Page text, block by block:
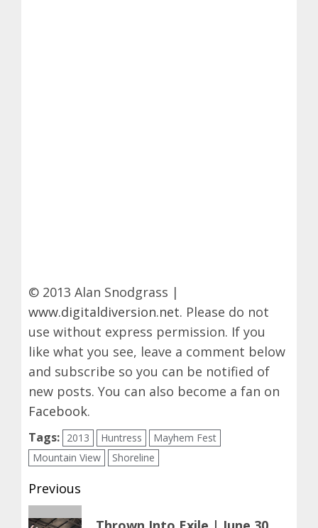
© 2013 Alan Snodgrass |
www.digitaldiversion.net. Please do not
use without express permission. If you
like what you see, leave a comment below
and subscribe so you can be notified of
new posts. You can also become a fan on
Facebook.
Tags: 2013 Huntress
Mayhem Fest
Mountain View
Shoreline
Post
navigation
Previous
Previous